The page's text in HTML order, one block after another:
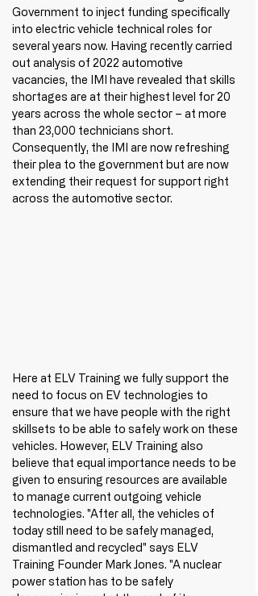
Government to inject funding specifically
into electric vehicle technical roles for
several years now. Having recently carried
out analysis of 2022 automotive
vacancies, the IMI have revealed that skills
shortages are at their highest level for 20
years across the whole sector – at more
than 23,000 technicians short.
Consequently, the IMI are now refreshing
their plea to the government but are now
extending their request for support right
across the automotive sector.
Here at ELV Training we fully support the
need to focus on EV technologies to
ensure that we have people with the right
skillsets to be able to safely work on these
vehicles. However, ELV Training also
believe that equal importance needs to be
given to ensuring resources are available
to manage current outgoing vehicle
technologies. "After all, the vehicles of
today still need to be safely managed,
dismantled and recycled" says ELV
Training Founder Mark Jones. "A nuclear
power station has to be safely